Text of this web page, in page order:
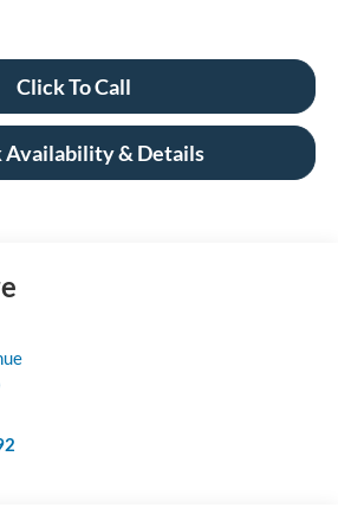
Click To Call
Availability & Details